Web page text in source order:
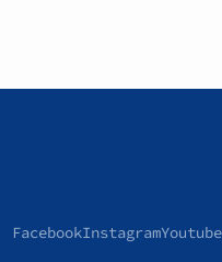
FacebookInstagramYoutube